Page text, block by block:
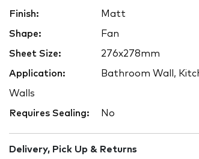
Finish: Matt
Shape: Fan
Sheet Size: 276x278mm
Application: Bathroom Wall,
Walls
Requires Sealing: No
Delivery, Pick Up & Returns